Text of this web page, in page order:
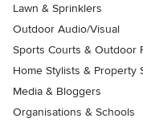
Lawn & Sprinklers
Outdoor Audio/Visual
Sports Courts & Outdoor
Home Stylists & Property
Media & Bloggers
Organisations & Schools